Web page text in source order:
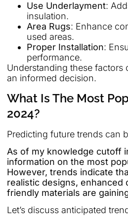
Use Underlayment:
insulation.
Area Rugs: Enhance
used areas.
Proper Installation:
performance.
Understanding these factors
an informed decision.
What Is The Most
2024?
Predicting future trends can
As of my knowledge cutoff
information on the most
However, trends indicate
realistic designs, enhanced
friendly materials are
Let’s discuss anticipated